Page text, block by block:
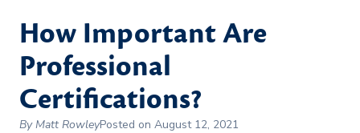
How Important Are
Professional
Certifications?
By Matt RowleyPosted on August 12, 2021